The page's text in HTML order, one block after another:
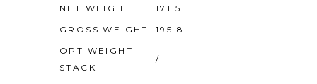
NET WEIGHT
171.5
GROSS WEIGHT
195.8
OPT WEIGHT
STACK
/